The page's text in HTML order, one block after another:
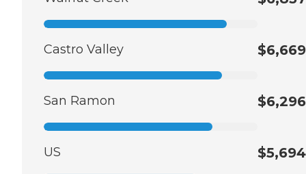
Castro Valley $6,669
San Ramon $6,296
US $5,694